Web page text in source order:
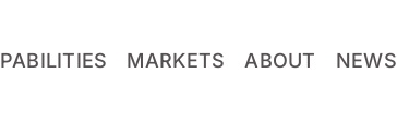
MARKETS ABOUT NEWS